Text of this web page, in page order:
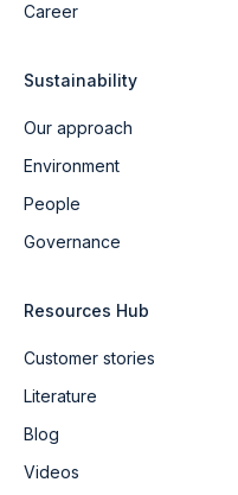
Career
Sustainability
Our approach
Environment
People
Governance
Resources Hub
Customer stories
Literature
Blog
Videos